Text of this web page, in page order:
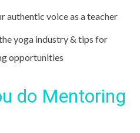
authentic voice as a teacher
yoga industry & tips for
opportunities
do Mentoring